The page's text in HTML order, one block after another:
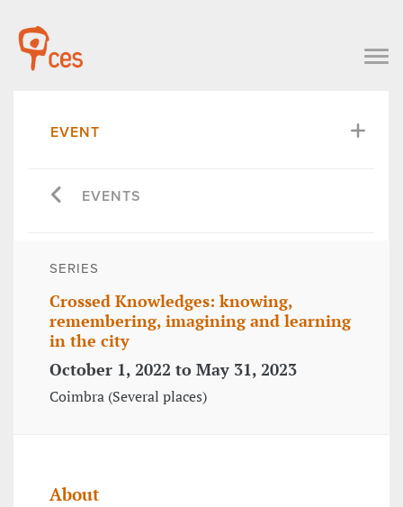
EVENT
EVENTS
SERIES
Crossed Knowledges: knowing,
remembering, imagining and learning
in the city
October 1, 2022 to May 31, 2023
Coimbra (Several places)
About